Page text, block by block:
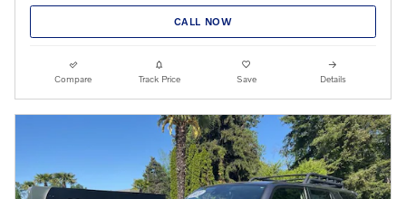
CALL NOW
Compare Track Price Save Details